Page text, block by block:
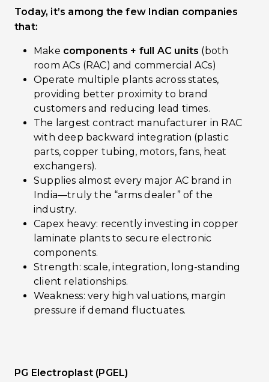
Today, it’s among the few Indian companies
that:
Make components + full AC units (both
room ACs (RAC) and commercial ACs)
Operate multiple plants across states,
providing better proximity to brand
customers and reducing lead times.
The largest contract manufacturer in RAC
with deep backward integration (plastic
parts, copper tubing, motors, fans, heat
exchangers).
Supplies almost every major AC brand in
India—truly the “arms dealer” of the
industry.
Capex heavy: recently investing in copper
laminate plants to secure electronic
components.
Strength: scale, integration, long-standing
client relationships.
Weakness: very high valuations, margin
pressure if demand fluctuates.
PG Electroplast (PGEL)